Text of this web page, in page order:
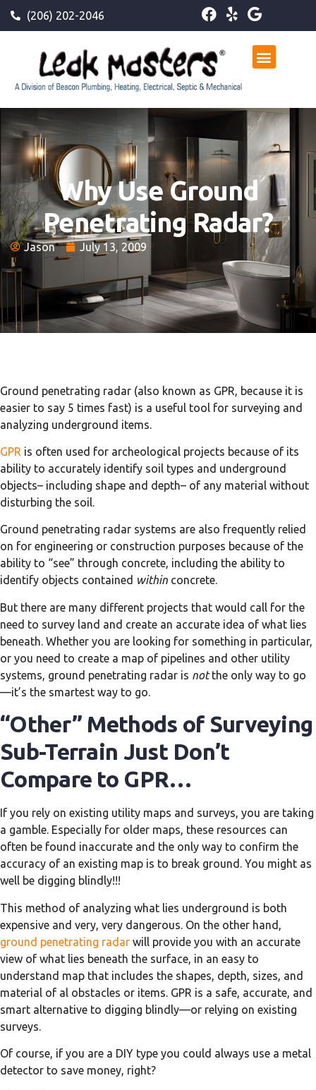
(206) 202-2046
Why Use Ground
Penetrating Radar?
Jason July 13, 2009
Ground penetrating radar (also known as GPR, because it is
easier to say 5 times fast) is a useful tool for surveying and
analyzing underground items.
GPR is often used for archeological projects because of its
ability to accurately identify soil types and underground
objects– including shape and depth– of any material without
disturbing the soil.
Ground penetrating radar systems are also frequently relied
on for engineering or construction purposes because of the
ability to “see” through concrete, including the ability to
identify objects contained within concrete.
But there are many different projects that would call for the
need to survey land and create an accurate idea of what lies
beneath. Whether you are looking for something in particular,
or you need to create a map of pipelines and other utility
systems, ground penetrating radar is notthe only way to go
—it’s the smartest way to go.
“Other” Methods of Surveying
Sub-Terrain Just Don’t
Compare to GPR…
If you rely on existing utility maps and surveys, you are taking
a gamble. Especially for older maps, these resources can
often be found inaccurate and the only way to confirm the
accuracy of an existing map is to break ground. You might as
well be digging blindly!!!
This method of analyzing what lies underground is both
expensive and very, very dangerous. On the other hand,
ground penetrating radar will provide you with an accurate
view of what lies beneath the surface, in an easy to
understand map that includes the shapes, depth, sizes, and
material of al obstacles or items. GPR is a safe, accurate, and
smart alternative to digging blindly—or relying on existing
surveys.
Of course, if you are a DIY type you could always use a metal
detector to save money, right?